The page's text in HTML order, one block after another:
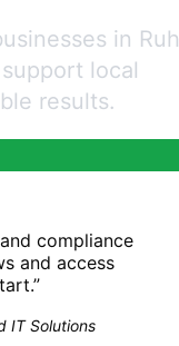
in
local
results.
compliance
and access
”
IT Solutions